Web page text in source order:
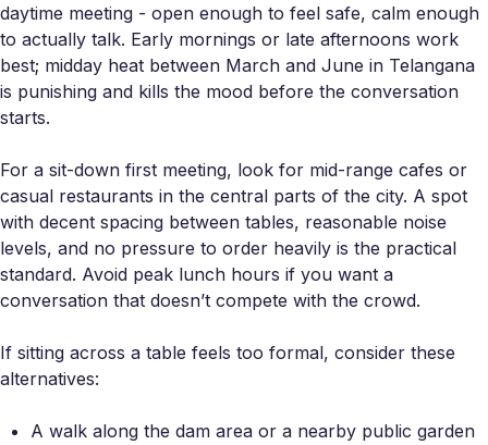
daytime meeting - open enough to feel safe, calm enough
to actually talk. Early mornings or late afternoons work
best; midday heat between March and June in Telangana
is punishing and kills the mood before the conversation
starts.
For a sit-down first meeting, look for mid-range cafes or
casual restaurants in the central parts of the city. A spot
with decent spacing between tables, reasonable noise
levels, and no pressure to order heavily is the practical
standard. Avoid peak lunch hours if you want a
conversation that doesn’t compete with the crowd.
If sitting across a table feels too formal, consider these
alternatives:
A walk along the dam area or a nearby public garden